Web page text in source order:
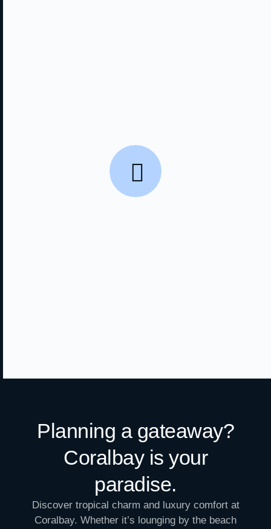
Planning a gateaway?
Coralbay is your
paradise.
Discover tropical charm and luxury comfort at
Coralbay. Whether it’s lounging by the beach